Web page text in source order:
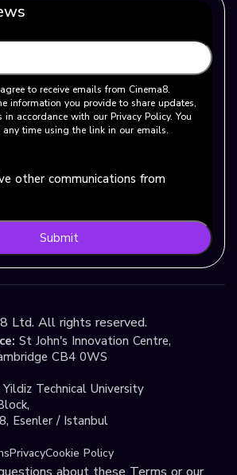
to receive emails from Cinema8.
information you provide to share updates,
accordance with our Privacy Policy. You
any time using the link in our emails.
other communications from
Submit
Ltd. All rights reserved.
St John's Innovation Centre,
CB4 0WS
Yildiz Technical University
Esenler / Istanbul
PrivacyCookie Policy